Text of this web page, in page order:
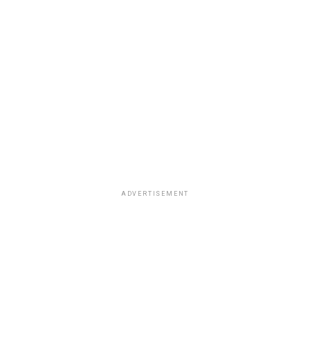
ADVERTISEMENT